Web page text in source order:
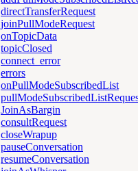
directTransferRequest
joinPullModeRequest
onTopicData
topicClosed
connect_error
errors
onPullModeSubscribedList
JoinAsBargin
consultRequest
closeWrapup
pauseConversation
resumeConversation